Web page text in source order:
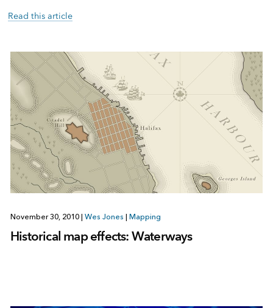
Read this article
November 30, 2010 Wes Jones Mapping
Historical map effects: Waterways